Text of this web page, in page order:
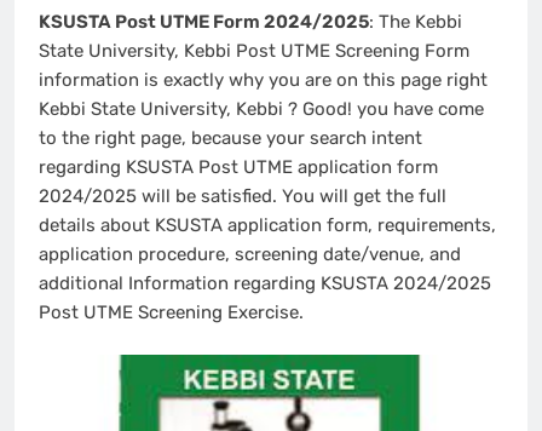
KSUSTA Post UTME Form 2024/2025: The Kebbi
State University, Kebbi Post UTME Screening Form
information is exactly why you are on this page right
Kebbi State University, Kebbi ? Good! you have come
to the right page, because your search intent
regarding KSUSTA Post UTME application form
2024/2025 will be satisfied. You will get the full
details about KSUSTA application form, requirements,
application procedure, screening date/venue, and
additional Information regarding KSUSTA 2024/2025
Post UTME Screening Exercise.